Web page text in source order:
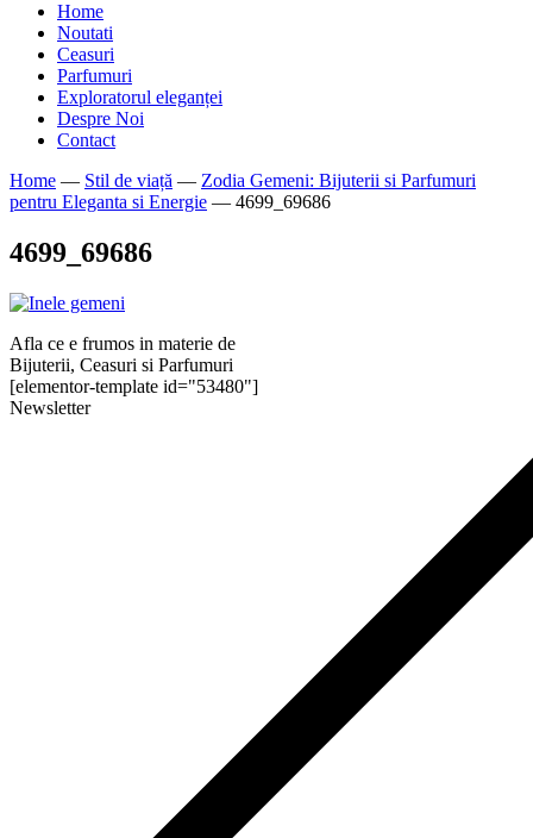
Home
Noutati
Ceasuri
Parfumuri
Exploratorul eleganței
Despre Noi
Contact
Home — Stil de viață — Zodia Gemeni: Bijuterii si Parfumuri
pentru Eleganta si Energie — 4699_69686
4699_69686
Afla ce e frumos in materie de
Bijuterii, Ceasuri si Parfumuri
[elementor-template id="53480"]
Newsletter